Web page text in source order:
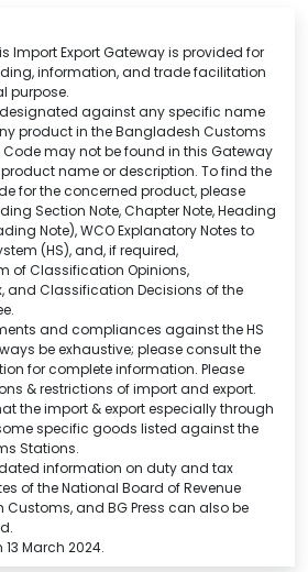
Import Export Gateway is provided for
information, and trade facilitation
purpose.
designated against any specific name
product in the Bangladesh Customs
Code may not be found in this Gateway
name or description. To find the
for the concerned product, please
Section Note, Chapter Note, Heading
Note), WCO Explanatory Notes to
(HS), and, if required,
of Classification Opinions,
and Classification Decisions of the
and compliances against the HS
be exhaustive; please consult the
for complete information. Please
& restrictions of import and export.
the import & export especially through
specific goods listed against the
Stations.
information on duty and tax
of the National Board of Revenue
Customs, and BG Press can also be
March 2024.